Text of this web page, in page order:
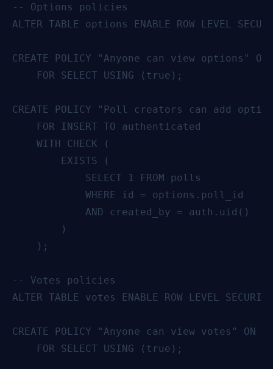
-- Options policies
ALTER TABLE options ENABLE ROW LEVEL
CREATE POLICY "Anyone can view options"
    FOR SELECT USING (true);
CREATE POLICY "Poll creators can add
    FOR INSERT TO authenticated
    WITH CHECK (
        EXISTS (
            SELECT 1 FROM polls
            WHERE id = options.poll_id
            AND created_by = auth.uid()
        )
    );
-- Votes policies
ALTER TABLE votes ENABLE ROW LEVEL
CREATE POLICY "Anyone can view votes" ON
    FOR SELECT USING (true);